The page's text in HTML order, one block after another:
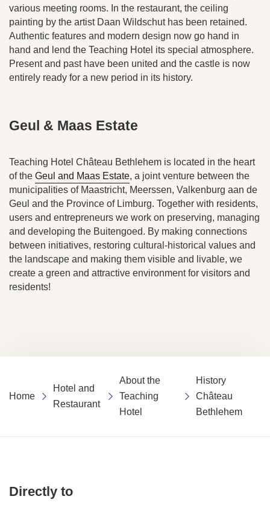
various meeting rooms. In the restaurant, the ceiling
painting by the artist Daan Wildschut has been retained.
Authentic features and modern design now go hand in
hand and lend the Teaching Hotel its special atmosphere.
Present and past have been united and the castle is now
entirely ready for a new period in its history.
Geul & Maas Estate
Teaching Hotel Château Bethlehem is located in the heart
of the Geul and Maas Estate, a joint venture between the
municipalities of Maastricht, Meerssen, Valkenburg aan de
Geul and the Province of Limburg. Together with residents,
users and entrepreneurs we work on preserving, managing
and developing the Buitengoed. By making connections
between initiatives, restoring cultural-historical values and
the landscape and making them visible and livable, we
create a green and attractive environment for visitors and
residents!
Home
Hotel and
Restaurant
About the
Teaching
Hotel
History
Château
Bethlehem
Directly to